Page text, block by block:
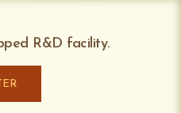
R&D facility.